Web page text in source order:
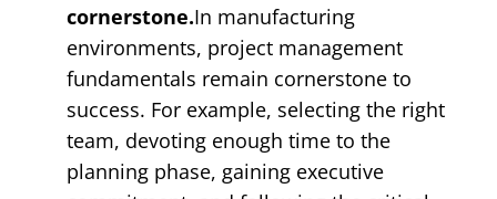
cornerstone.In manufacturing
environments, project management
fundamentals remain cornerstone to
success. For example, selecting the right
team, devoting enough time to the
planning phase, gaining executive